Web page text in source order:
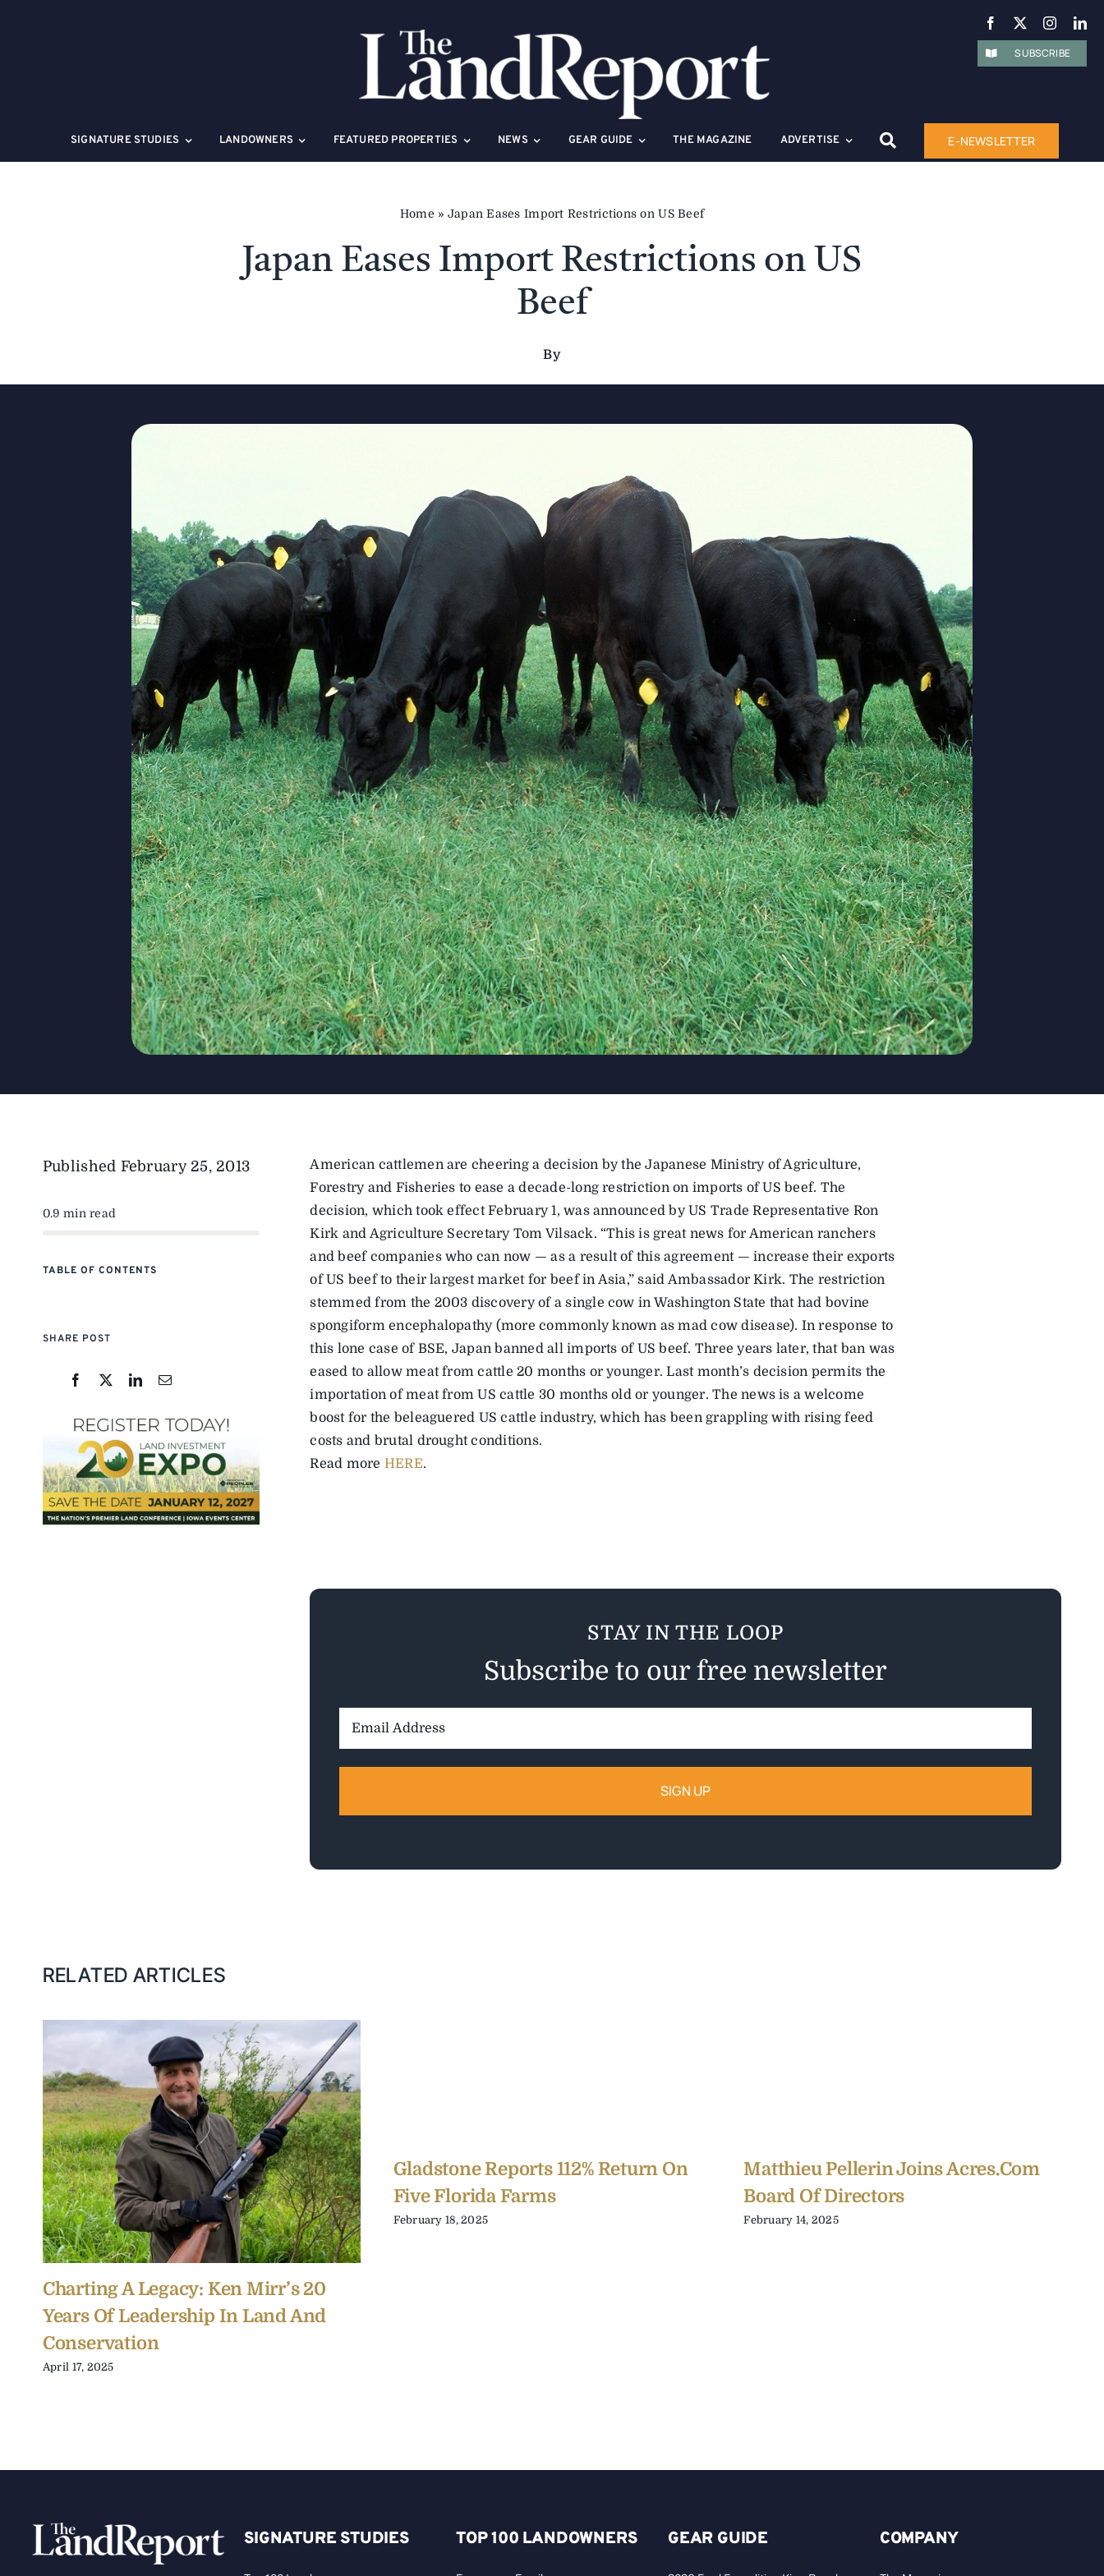
SIGNATURE STUDIES LANDOWNERS FEATURED PROPERTIES NEWS GEAR GUIDE THE MAGAZINE ADVERTISE E-NEWSLETTER
SUBSCRIBE
Home » Japan Eases Import Restrictions on US Beef
Japan Eases Import Restrictions on US
Beef
By
Published February 25, 2013
0.9 min read
TABLE OF CONTENTS
SHARE POST
American cattlemen are cheering a decision by the Japanese Ministry of Agriculture,
Forestry and Fisheries to ease a decade-long restriction on imports of US beef. The
decision, which took effect February 1, was announced by US Trade Representative Ron
Kirk and Agriculture Secretary Tom Vilsack. “This is great news for American ranchers
and beef companies who can now — as a result of this agreement — increase their exports
of US beef to their largest market for beef in Asia,” said Ambassador Kirk. The restriction
stemmed from the 2003 discovery of a single cow in Washington State that had bovine
spongiform encephalopathy (more commonly known as mad cow disease). In response to
this lone case of BSE, Japan banned all imports of US beef. Three years later, that ban was
eased to allow meat from cattle 20 months or younger. Last month’s decision permits the
importation of meat from US cattle 30 months old or younger. The news is a welcome
boost for the beleaguered US cattle industry, which has been grappling with rising feed
costs and brutal drought conditions.
Read more HERE.
STAY IN THE LOOP
Subscribe to our free newsletter
RELATED ARTICLES
Charting A Legacy: Ken Mirr’s 20
Years Of Leadership In Land And
Conservation
April 17, 2025
Gladstone Reports 112% Return On
Five Florida Farms
February 18, 2025
Matthieu Pellerin Joins Acres.com
Board Of Directors
February 14, 2025
SIGNATURE STUDIES TOP 100 LANDOWNERS GEAR GUIDE COMPANY